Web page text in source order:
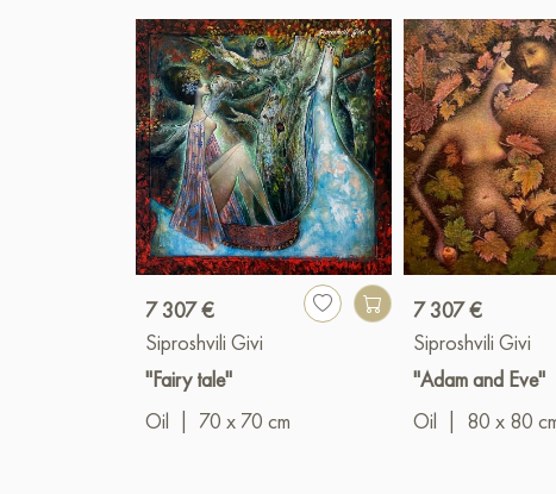
7 307 €
Siproshvili Givi
"Fairy tale"
Oil
70 x 70 cm
7 307 €
Siproshvili Givi
"Adam and Eve"
Oil
80 x 80